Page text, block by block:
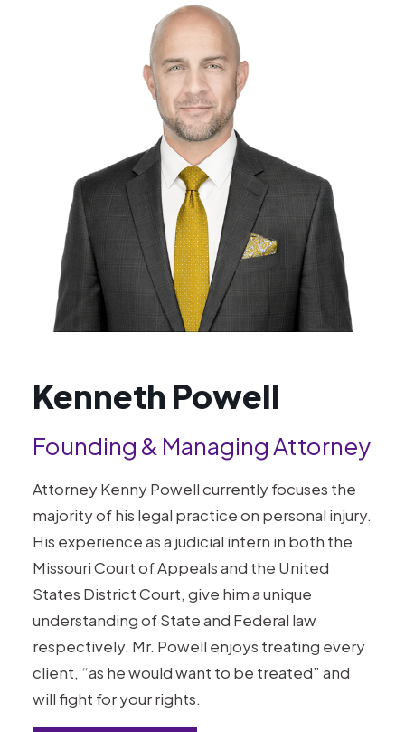
Kenneth Powell
Founding & Managing Attorney
Attorney Kenny Powell currently focuses the
majority of his legal practice on personal injury.
His experience as a judicial intern in both the
Missouri Court of Appeals and the United
States District Court, give him a unique
understanding of State and Federal law
respectively. Mr. Powell enjoys treating every
client, “as he would want to be treated” and
will fight for your rights.